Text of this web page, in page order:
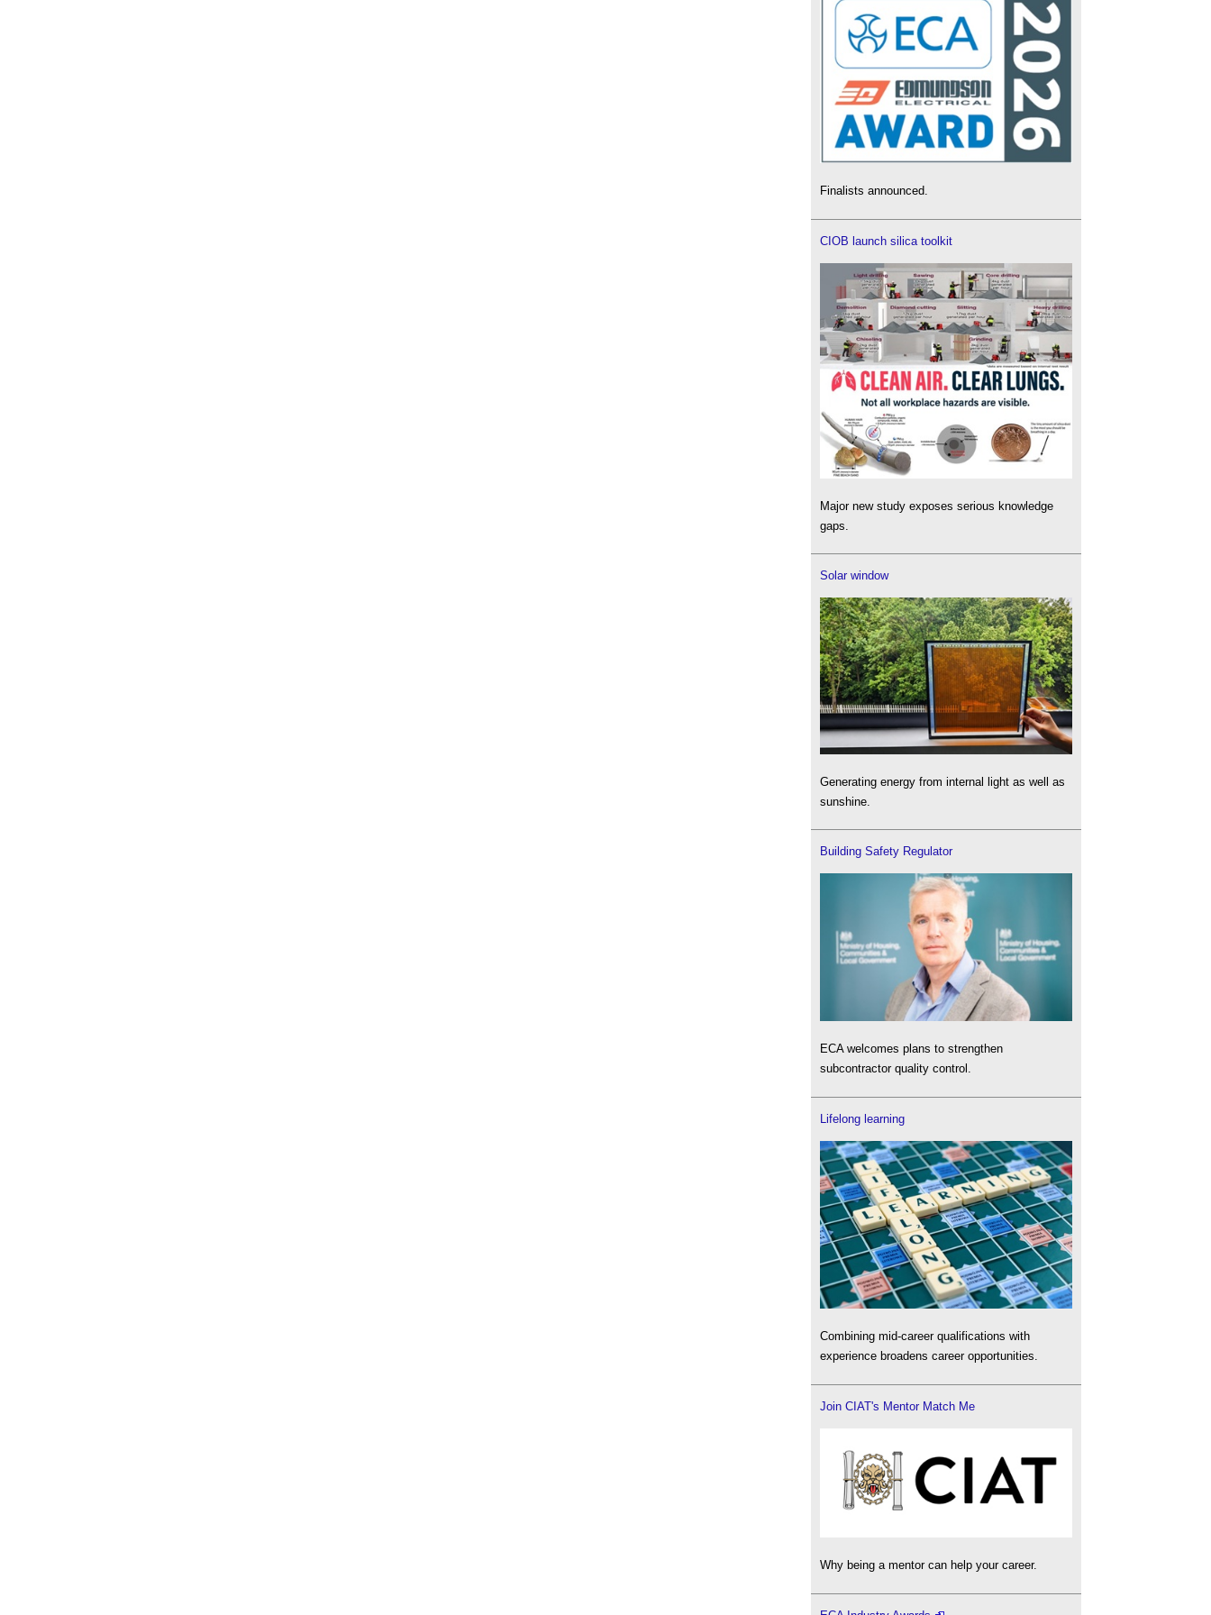
Finalists announced.
CIOB launch silica toolkit
Major new study exposes serious knowledge
gaps.
Solar window
Generating energy from internal light as well as
sunshine.
Building Safety Regulator
ECA welcomes plans to strengthen
subcontractor quality control.
Lifelong learning
Combining mid-career qualifications with
experience broadens career opportunities.
Join CIAT's Mentor Match Me
Why being a mentor can help your career.